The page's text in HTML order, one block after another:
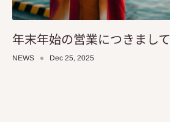
年末年始の営業につきまして
NEWS Dec 25, 2025